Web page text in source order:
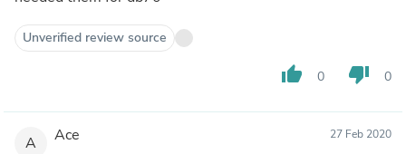
Unverified review source
thumb_up 0 thumb_down 0
A Ace 27 Feb 2020